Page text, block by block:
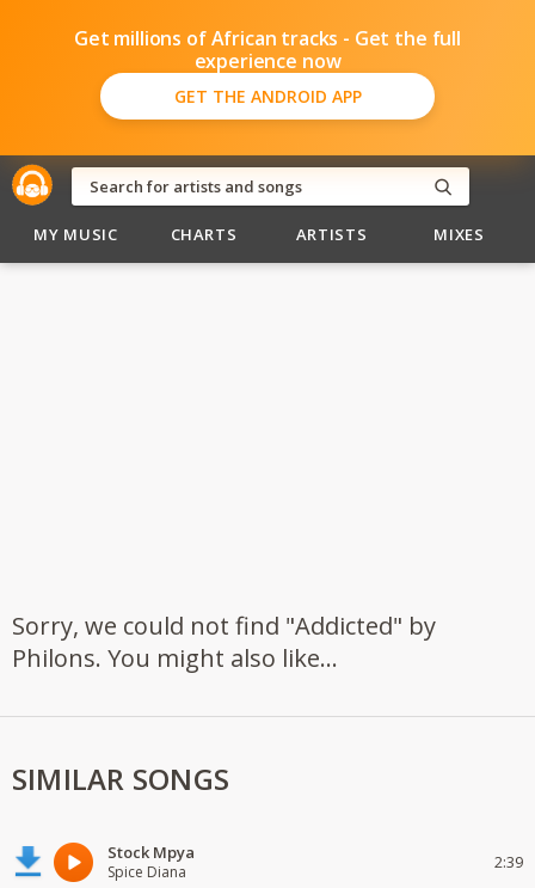
Get millions of African tracks - Get the full
experience now
GET THE ANDROID APP
MY MUSIC CHARTS ARTISTS MIXES
Sorry, we could not find "Addicted" by
Philons. You might also like...
SIMILAR SONGS
Stock Mpya
Spice Diana 2:39